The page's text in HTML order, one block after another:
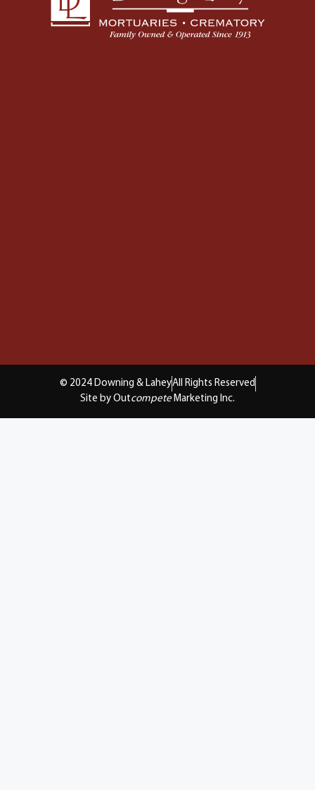
© 2024 Downing & LaheyAll Rights Reserved
Site by Outcompete Marketing Inc.